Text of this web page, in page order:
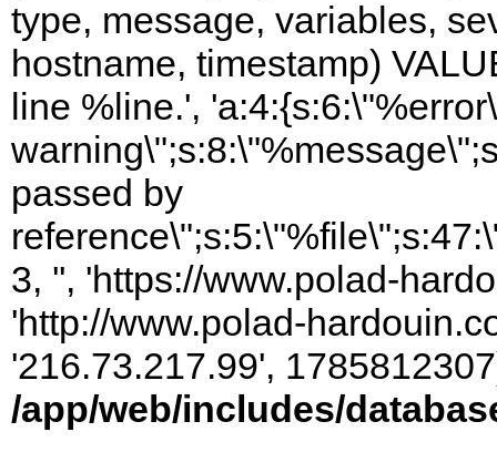
type, message, variables,
hostname, timestamp)
line %line.',
passed by
3, '', 'https://www.polad-
'http://www.polad-
'216.73.217.99',
/app/web/includes/